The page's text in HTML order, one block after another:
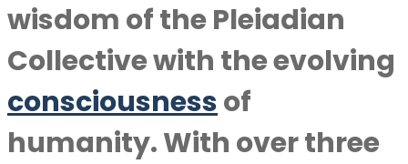
wisdom of the Pleiadian
Collective with the evolving
consciousnessof
humanity. With over three